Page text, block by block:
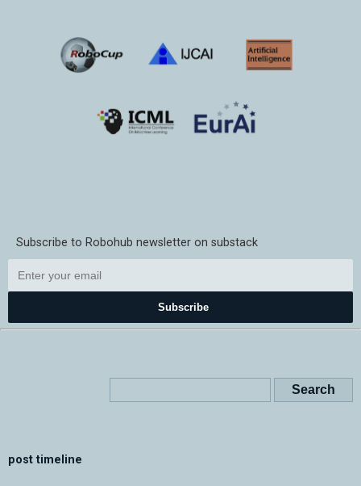
Subscribe to Robohub newsletter on substack
Subscribe
post timeline